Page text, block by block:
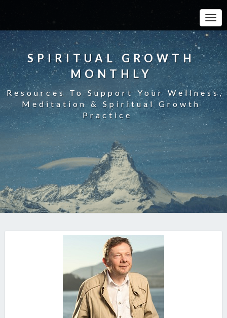
SPIRITUAL GROWTH
MONTHLY
Resources To Support Your Wellness,
Meditation & Spiritual Growth
Practice